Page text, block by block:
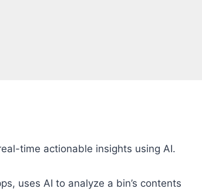
time actionable insights using AI.
uses AI to analyze a bin’s contents